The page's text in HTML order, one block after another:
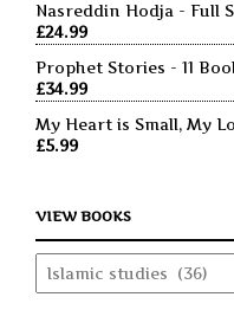
Nasreddin Hodja - Full
£24.99
Prophet Stories - 11
£34.99
My Heart is Small, My
£5.99
VIEW BOOKS